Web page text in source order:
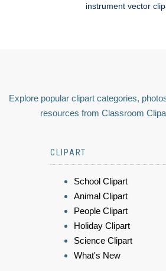
instrument vector
Explore popular clipart categories,
resources from Classroom
CLIPART
School Clipart
Animal Clipart
People Clipart
Holiday Clipart
Science Clipart
What's New